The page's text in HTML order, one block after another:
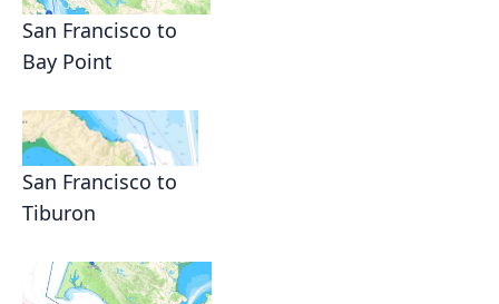
San Francisco to
Bay Point
San Francisco to
Tiburon